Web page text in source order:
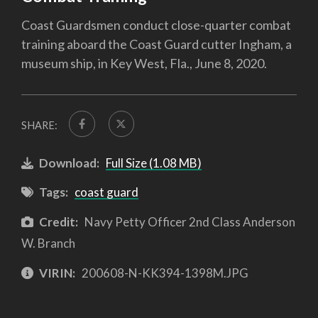
Coast Guardsmen conduct close-quarter combat
training aboard the Coast Guard cutter Ingham, a
museum ship, in Key West, Fla., June 8, 2020.
SHARE:
Download: Full Size (1.08 MB)
Tags: coast guard
Credit: Navy Petty Officer 2nd Class Anderson
W. Branch
VIRIN: 200608-N-KK394-1398M.JPG